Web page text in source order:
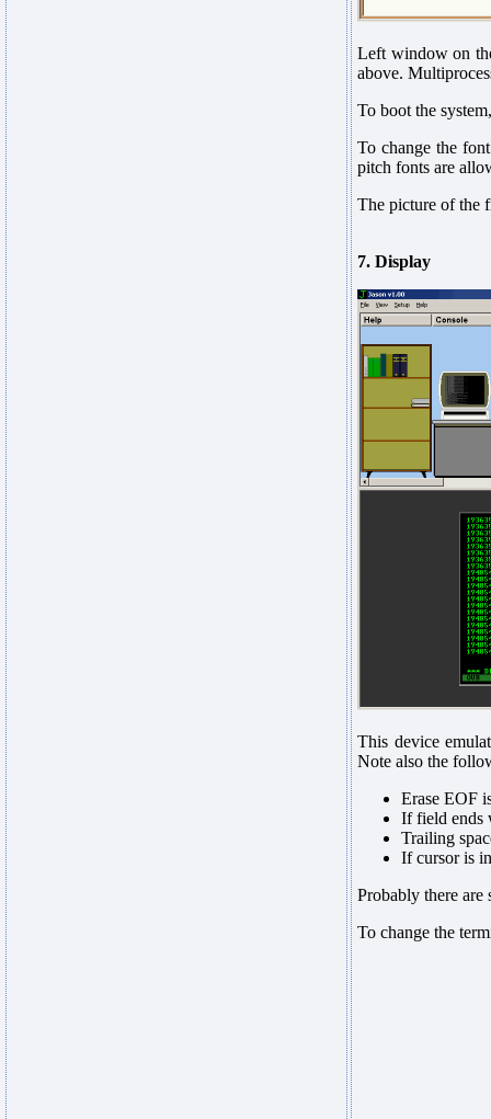
Left window on
above.
To boot the
To change the
pitch fonts are
The picture of the
7. Display
This device
Note also the
Erase EOF
If field ends
Trailing
If cursor is
Probably there
To change the